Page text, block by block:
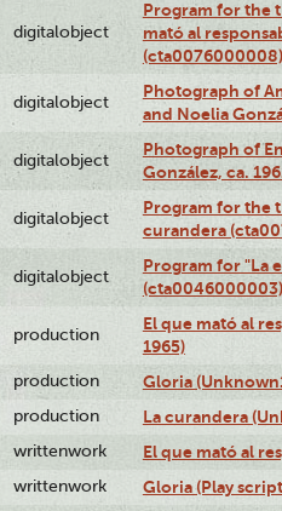
digitalobject
Program for the
mató al
(cta0076000008)
digitalobject
Photograph of
and Noelia
digitalobject
Photograph of
González, ca.
digitalobject
Program for the
curandera
digitalobject
Program for "La
(cta0046000003)
production
El que mató al
1965)
production Gloria
production La curandera
writtenwork El que mató al
writtenwork Gloria (Play